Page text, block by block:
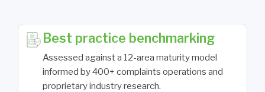
Best practice benchmarking
Assessed against a 12-area maturity model
informed by 400+ complaints operations and
proprietary industry research.